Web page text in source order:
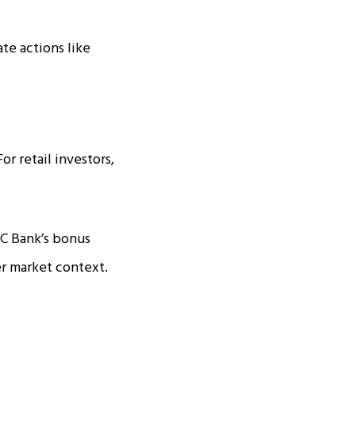
actions like
retail investors,
bonus
market context.